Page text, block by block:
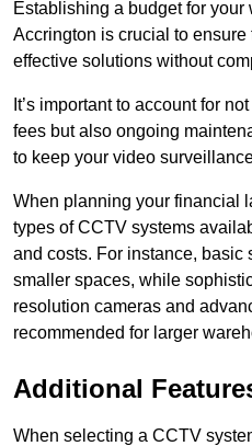
Establishing a budget for
Accrington is crucial to
effective solutions without
It’s important to account for
fees but also ongoing
to keep your video
When planning your financial
types of CCTV systems
and costs. For instance, basic
smaller spaces, while
resolution cameras and
recommended for larger
Additional
When selecting a CCTV